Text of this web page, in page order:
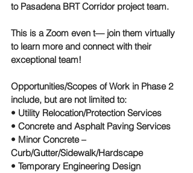
to Pasadena BRT Corridor project team.
This is a Zoom even t— join them virtually
to learn more and connect with their
exceptional team!
Opportunities/Scopes of Work in Phase 2
include, but are not limited to:
• Utility Relocation/Protection Services
• Concrete and Asphalt Paving Services
• Minor Concrete –
Curb/Gutter/Sidewalk/Hardscape
• Temporary Engineering Design